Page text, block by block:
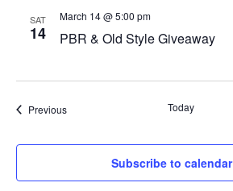
SAT
14
March 14 @ 5:00 pm
PBR & Old Style Giveaway
PreviousEvents Today
Subscribe to calendar